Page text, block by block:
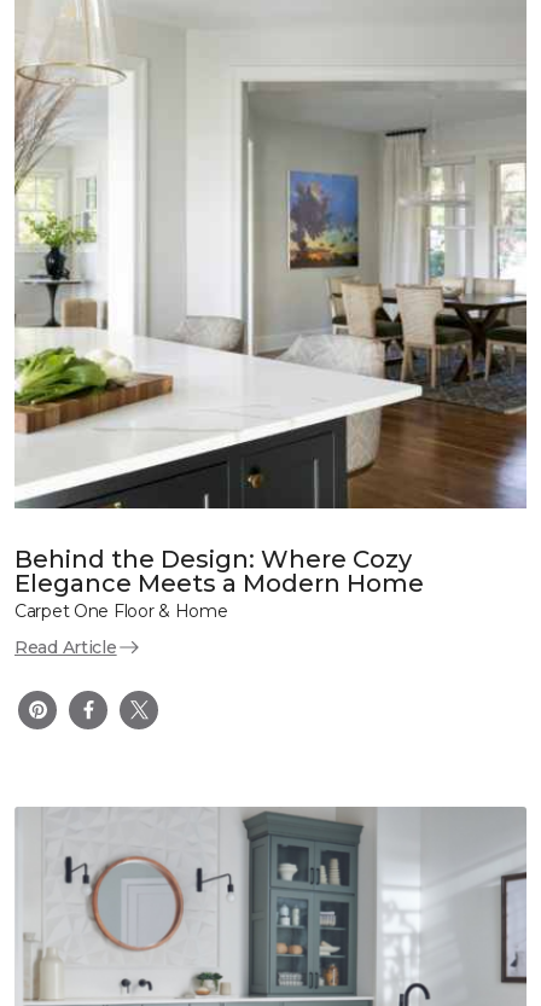
Behind the Design: Where Cozy
Elegance Meets a Modern Home
Carpet One Floor & Home
Read Article